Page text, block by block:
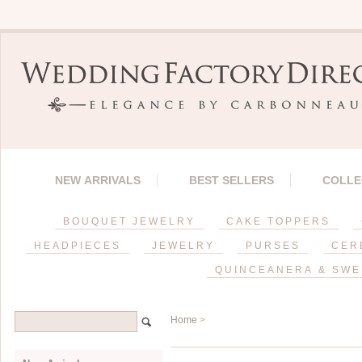
NEW ARRIVALS BEST SELLERS
BOUQUET JEWELRY CAKE TOPPERS
HEADPIECES JEWELRY PURSES
QUINCEANERA &
Home >